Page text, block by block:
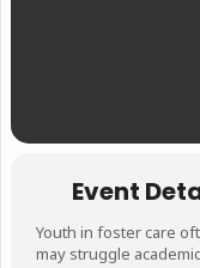
Event
Youth in foster care
may struggle